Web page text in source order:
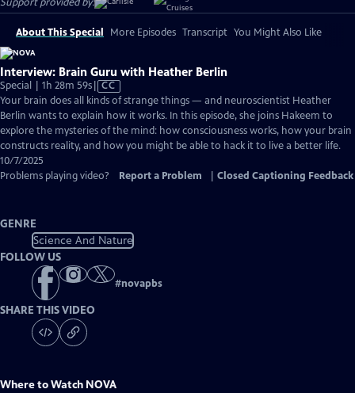
About This Special More Episodes Transcript You Might Also Like
Interview: Brain Guru with Heather Berlin
Special | 1h 28m 59sVideo
has
Closed
Captions
CC
Your brain does all kinds of strange things — and neuroscientist Heather
Berlin wants to explain how it works. In this episode, she joins Hakeem to
explore the mysteries of the mind: how consciousness works, how your brain
constructs reality, and how you might be able to hack it to live a better life.
10/7/2025
Problems playing video?
Report a Problem Closed Captioning Feedback
GENRE
Science And Nature
FOLLOW US
#novapbs
SHARE THIS VIDEO
Where to Watch NOVA